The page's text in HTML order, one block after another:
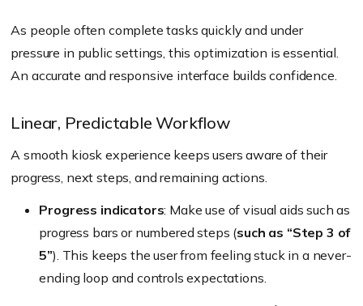
As people often complete tasks quickly and under
pressure in public settings, this optimization is essential.
An accurate and responsive interface builds confidence.
Linear, Predictable Workflow
A smooth kiosk experience keeps users aware of their
progress, next steps, and remaining actions.
Progress indicators: Make use of visual aids such as
progress bars or numbered steps (such as “Step 3 of
5”). This keeps the user from feeling stuck in a never-
ending loop and controls expectations.